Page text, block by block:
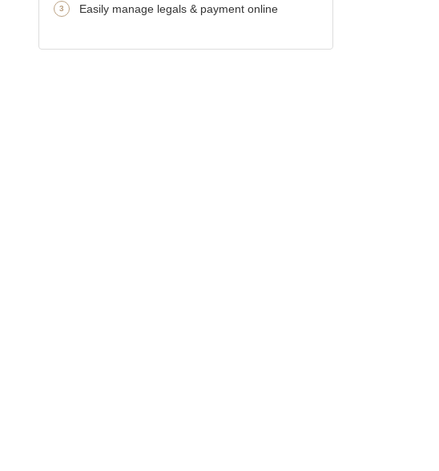
Easily manage legals & payment online